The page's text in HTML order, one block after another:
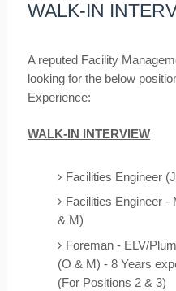
WALK-IN
A reputed Facility
looking for the below
Experience:
WALK-IN INTERVIEW
Facilities Engineer
Facilities Engineer -
& M)
Foreman - ELV/
(O & M) - 8 Years
(For Positions 2 & 3)